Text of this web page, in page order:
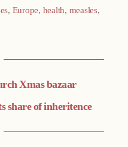
, Europe, health, measles,
Xmas bazaar
share of inheritence